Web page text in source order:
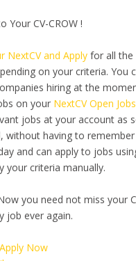
Your CV-CROW !
NextCV and Applyfor all the
on your criteria. You
hiring at the
on your NextCV Open Jobs
jobs at your account as
without having to
and can apply to jobs
your criteria manually.
you need not miss your
job ever again.
Now